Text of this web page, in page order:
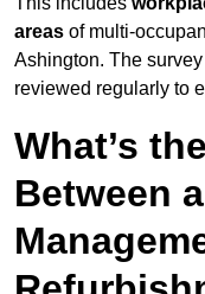
areas of multi-
Ashington. The
reviewed regularly to
What’s
Between